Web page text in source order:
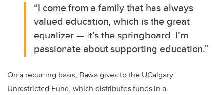
“I come from a family that has always
valued education, which is the great
equalizer — it’s the springboard. I’m
passionate about supporting education.”
On a recurring basis, Bawa gives to the UCalgary
Unrestricted Fund, which distributes funds in a